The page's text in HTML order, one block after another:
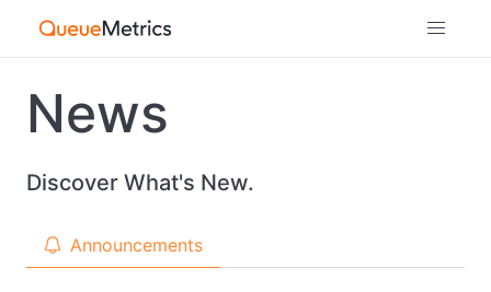
News
Discover What's New.
Announcements